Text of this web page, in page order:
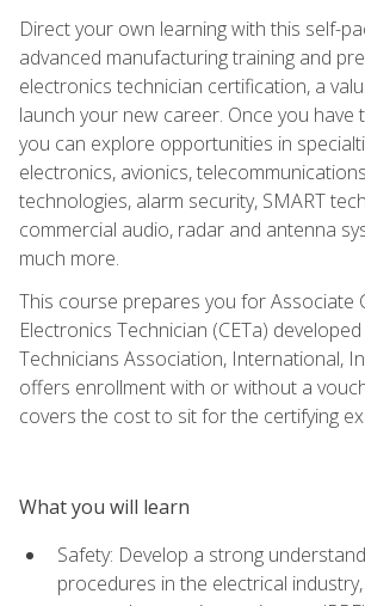
Direct your own learning with this self-
advanced manufacturing training and
electronics technician certification, a
launch your new career. Once you have
you can explore opportunities in
electronics, avionics,
technologies, alarm security, SMART
commercial audio, radar and antenna
much more.
This course prepares you for Associate
Electronics Technician (CETa)
Technicians Association, International,
offers enrollment with or without a
covers the cost to sit for the certifying
What you will learn
Safety: Develop a strong
procedures in the electrical